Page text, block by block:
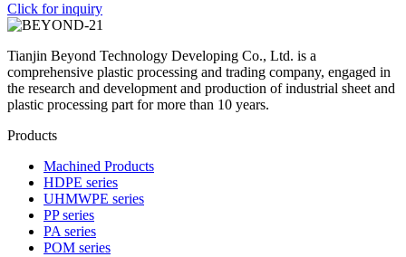
Click for inquiry
Tianjin Beyond Technology Developing Co., Ltd. is a
comprehensive plastic processing and trading company, engaged in
the research and development and production of industrial sheet and
plastic processing part for more than 10 years.
Products
Machined Products
HDPE series
UHMWPE series
PP series
PA series
POM series